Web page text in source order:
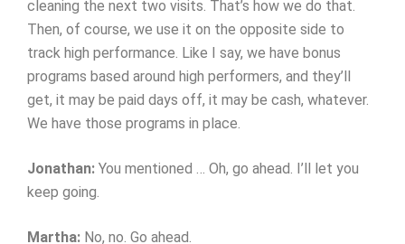
cleaning the next two visits. That’s how we do that.
Then, of course, we use it on the opposite side to
track high performance. Like I say, we have bonus
programs based around high performers, and they’ll
get, it may be paid days off, it may be cash, whatever.
We have those programs in place.
Jonathan: You mentioned … Oh, go ahead. I’ll let you
keep going.
Martha: No, no. Go ahead.